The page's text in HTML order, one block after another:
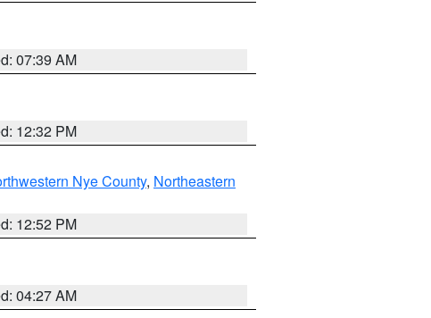
07:39 AM
12:32 PM
Nye County, Northeastern
12:52 PM
04:27 AM